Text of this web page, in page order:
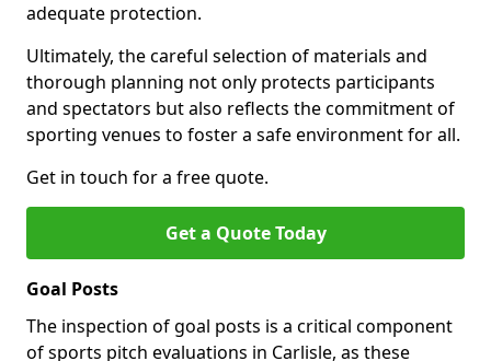
adequate protection.
Ultimately, the careful selection of materials and
thorough planning not only protects participants
and spectators but also reflects the commitment of
sporting venues to foster a safe environment for all.
Get in touch for a free quote.
Get a Quote Today
Goal Posts
The inspection of goal posts is a critical component
of sports pitch evaluations in Carlisle, as these